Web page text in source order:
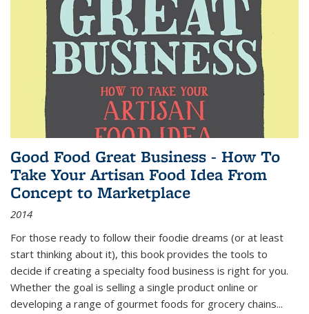
Good Food Great Business - How To
Take Your Artisan Food Idea From
Concept to Marketplace
2014
For those ready to follow their foodie dreams (or at least
start thinking about it), this book provides the tools to
decide if creating a specialty food business is right for you.
Whether the goal is selling a single product online or
developing a range of gourmet foods for grocery chains...